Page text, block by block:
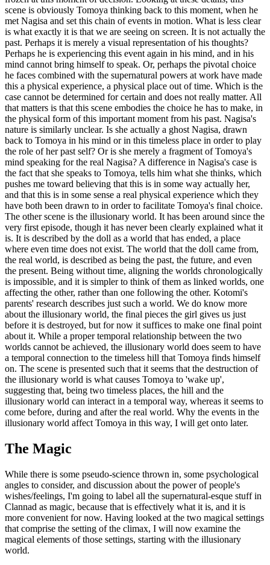
scene is obviously Tomoya thinking back to this moment, when he
met Nagisa and set this chain of events in motion. What is less clear
is what exactly it is that we are seeing on screen. It is not actually the
past. Perhaps it is merely a visual representation of his thoughts?
Perhaps he is experiencing this event again in his mind, and in his
mind cannot bring himself to speak. Or, perhaps the pivotal choice
he faces combined with the supernatural powers at work have made
this a physical experience, a physical place out of time. Which is the
case cannot be determined for certain and does not really matter. All
that matters is that this scene embodies the choice he has to make, in
the physical form of this important moment from his past. Nagisa's
nature is similarly unclear. Is she actually a ghost Nagisa, drawn
back to Tomoya in his mind or in this timeless place in order to play
the role of her past self? Or is she merely a fragment of Tomoya's
mind speaking for the real Nagisa? A difference in Nagisa's case is
the fact that she speaks to Tomoya, tells him what she thinks, which
pushes me toward believing that this is in some way actually her,
and that this is in some sense a real physical experience which they
have both been drawn to in order to facilitate Tomoya's final choice.
The other scene is the illusionary world. It has been around since the
very first episode, though it has never been clearly explained what it
is. It is described by the doll as a world that has ended, a place
where even time does not exist. The world that the doll came from,
the real world, is described as being the past, the future, and even
the present. Being without time, aligning the worlds chronologically
is impossible, and it is simpler to think of them as linked worlds, one
affecting the other, rather than one following the other. Kotomi's
parents' research describes just such a world. We do know more
about the illusionary world, the final pieces the girl gives us just
before it is destroyed, but for now it suffices to make one final point
about it. While a proper temporal relationship between the two
worlds cannot be achieved, the illusionary world does seem to have
a temporal connection to the timeless hill that Tomoya finds himself
on. The scene is presented such that it seems that the destruction of
the illusionary world is what causes Tomoya to 'wake up',
suggesting that, being two timeless places, the hill and the
illusionary world can interact in a temporal way, whereas it seems to
come before, during and after the real world. Why the events in the
illusionary world affect Tomoya in this way, I will get onto later.
The Magic
While there is some pseudo-science thrown in, some psychological
angles to consider, and discussion about the power of people's
wishes/feelings, I'm going to label all the supernatural-esque stuff in
Clannad as magic, because that is effectively what it is, and it is
more convenient for now. Having looked at the two magical settings
that comprise the setting of the climax, I will now examine the
magical elements of those settings, starting with the illusionary
world.